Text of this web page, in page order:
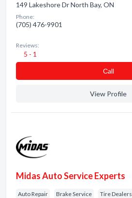
149 Lakeshore Dr North Bay, ON
Phone:
(705) 476-9901
Reviews:
5 - 1
Сall
View Profile
Midas Auto Service Experts
Auto Repair Brake Service Tire Dealers